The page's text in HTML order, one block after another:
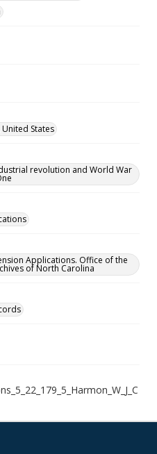
States
revolution and World War
Applications. Office of the
of North Carolina